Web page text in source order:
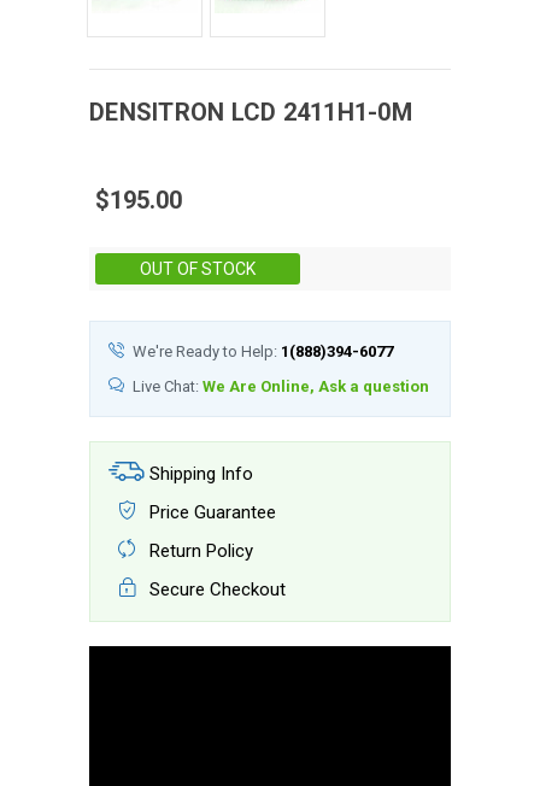
DENSITRON LCD 2411H1-0M
$195.00
OUT OF STOCK
We're Ready to Help: 1(888)394-6077
Live Chat: We Are Online, Ask a question
Shipping Info
Price Guarantee
Return Policy
Secure Checkout